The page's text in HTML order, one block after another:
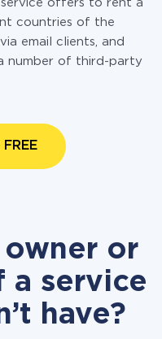
offers to rent a
countries of the
email clients, and
number of third-party
or
a service
have?